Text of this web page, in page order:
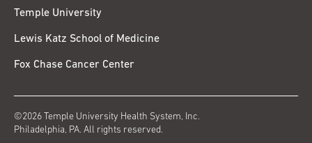
Temple University
Lewis Katz School of Medicine
Fox Chase Cancer Center
©2026 Temple University Health System, Inc.
Philadelphia, PA. All rights reserved.